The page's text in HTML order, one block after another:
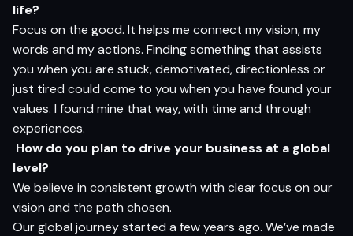
life?
Focus on the good. It helps me connect my vision, my
words and my actions. Finding something that assists
you when you are stuck, demotivated, directionless or
just tired could come to you when you have found your
values. I found mine that way, with time and through
experiences.
How do you plan to drive your business at a global
level?
We believe in consistent growth with clear focus on our
vision and the path chosen.
Our global journey started a few years ago. We’ve made